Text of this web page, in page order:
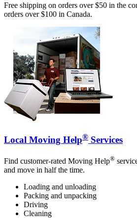
Free shipping on orders over $50 in the
orders over $100 in Canada.
Local Moving Help® Services
Find customer-rated Moving Help®
and move in half the time.
Loading and unloading
Packing and unpacking
Driving
Cleaning